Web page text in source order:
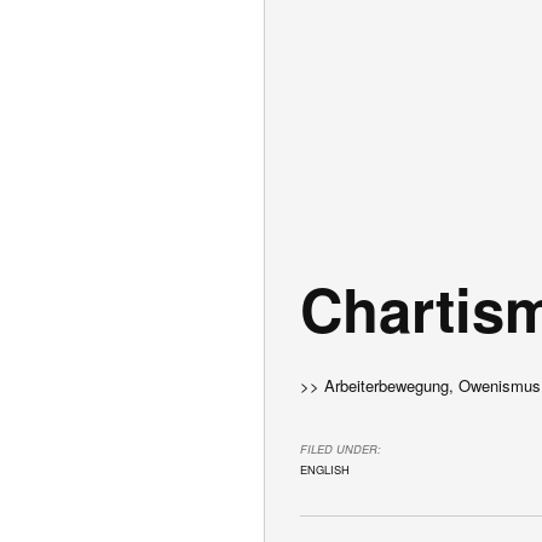
>> Arbeiterbewegung, Owenismus
FILED UNDER:
ENGLISH